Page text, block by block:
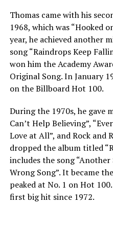
Thomas came with his
1968, which was “Hooked
year, he achieved another
song “Raindrops Keep
won him the Academy
Original Song. In January
on the Billboard Hot 100.
During the 1970s, he gave
Can’t Help Believing”,
Love at All”, and Rock and
dropped the album titled
includes the song “Another
Wrong Song”. It became
peaked at No. 1 on Hot
first big hit since 1972.